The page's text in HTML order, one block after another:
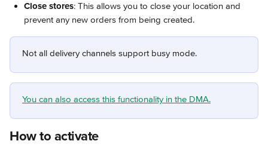
Close stores: This allows you to close your location and
prevent any new orders from being created.
Not all delivery channels support busy mode.
You can also access this functionality in the DMA.
How to activate